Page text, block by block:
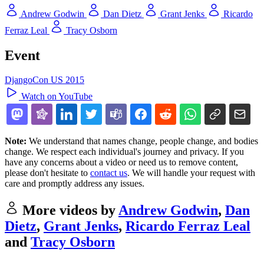
Andrew Godwin Dan Dietz Grant Jenks
Ricardo
Ferraz Leal
Tracy Osborn
Event
DjangoCon US 2015
Watch on YouTube
Note: We understand that names change, people change, and bodies
change. We respect each individual's journey and privacy. If you
have any concerns about a video or need us to remove content,
please don't hesitate to contact us. We will handle your request with
care and promptly address any issues.
More videos byAndrew Godwin, Dan
Dietz, Grant Jenks, Ricardo Ferraz Leal
and Tracy Osborn